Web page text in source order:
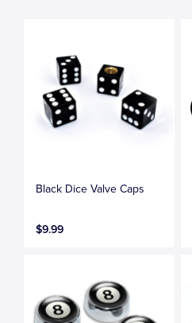
Black Dice Valve Caps
$9.99